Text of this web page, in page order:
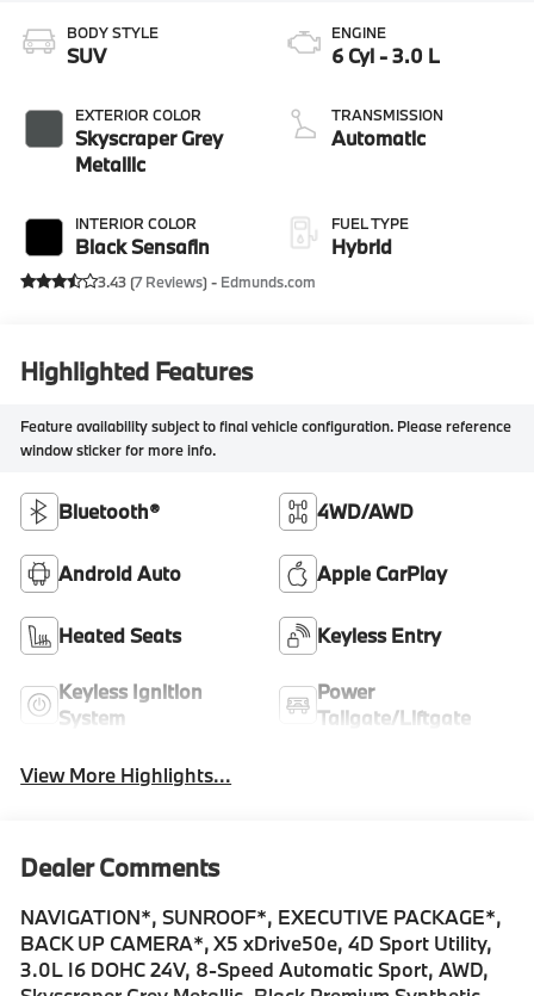
BODY STYLE
SUV
EXTERIOR COLOR
Skyscraper Grey
Metallic
INTERIOR COLOR
Black Sensafin
ENGINE
6 Cyl - 3.0 L
TRANSMISSION
Automatic
FUEL TYPE
Hybrid
3.43 (7 Reviews) - Edmunds.com
Highlighted Features
Feature availability subject to final vehicle configuration. Please reference
window sticker for more info.
Bluetooth® 4WD/AWD
Android Auto Apple CarPlay
Heated Seats Keyless Entry
Keyless Ignition
System
Power
Tailgate/Liftgate
View More Highlights...
Dealer Comments
NAVIGATION*, SUNROOF*, EXECUTIVE PACKAGE*,
BACK UP CAMERA*, X5 xDrive50e, 4D Sport Utility,
3.0L I6 DOHC 24V, 8-Speed Automatic Sport, AWD,